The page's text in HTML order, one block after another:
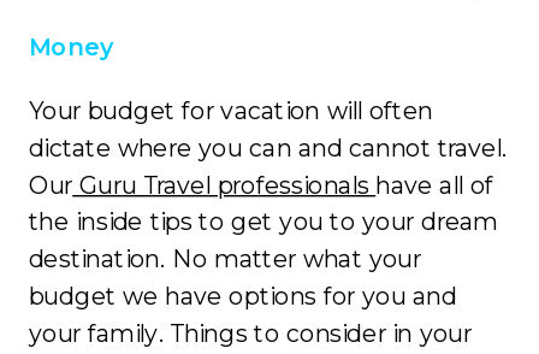
Money
Your budget for vacation will often
dictate where you can and cannot travel.
Our Guru Travel professionals have all of
the inside tips to get you to your dream
destination. No matter what your
budget we have options for you and
your family. Things to consider in your